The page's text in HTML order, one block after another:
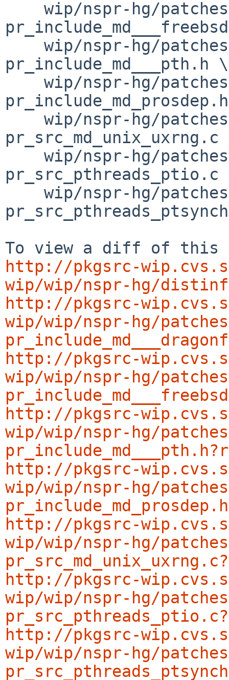
pr_include_md___pth.h \
http://pkgsrc-
wip/wip/nspr-hg/
http://pkgsrc-
wip/wip/nspr-hg/
http://pkgsrc-
wip/wip/nspr-hg/
http://pkgsrc-
wip/wip/nspr-hg/
http://pkgsrc-
wip/wip/nspr-hg/
http://pkgsrc-
wip/wip/nspr-hg/
http://pkgsrc-
wip/wip/nspr-hg/
http://pkgsrc-
wip/wip/nspr-hg/